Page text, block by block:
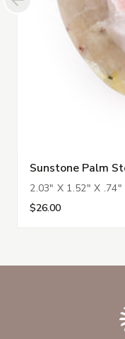
Sunstone Palm
2.03" X 1.52" X .74"
$26.00